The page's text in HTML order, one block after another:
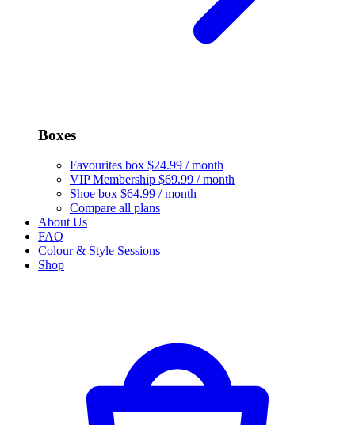
Boxes
Favourites box $24.99 / month
VIP Membership $69.99 / month
Shoe box $64.99 / month
Compare all plans
About Us
FAQ
Colour & Style Sessions
Shop